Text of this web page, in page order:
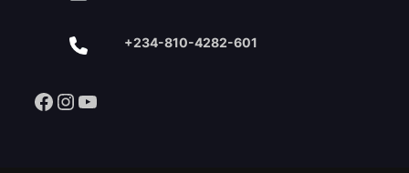
+234-810-4282-601
Facebook Instagram YouTube